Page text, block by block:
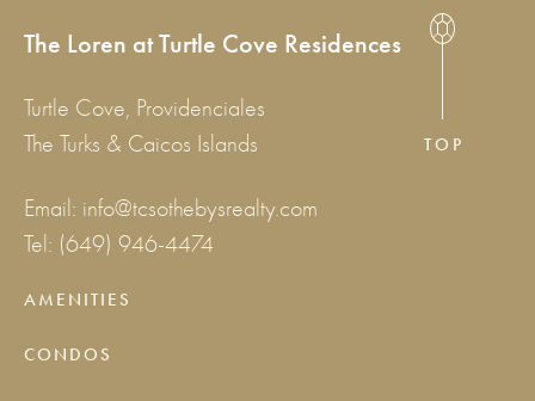
The Loren at Turtle Cove Residences
Turtle Cove, Providenciales
The Turks & Caicos Islands
Email: info@tcsothebysrealty.com
Tel: (649) 946-4474
AMENITIES
CONDOS
TOP